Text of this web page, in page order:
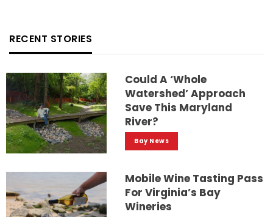
RECENT STORIES
Could A ‘whole
Watershed’ Approach
Save This Maryland
River?
Bay News
Mobile Wine Tasting Pass
For Virginia’s Bay
Wineries